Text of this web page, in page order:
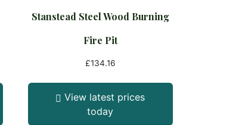
Stanstead Steel Wood Burning
Fire Pit
£134.16
View latest prices
today